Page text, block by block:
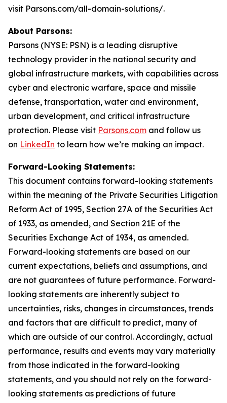
visit Parsons.com/all-domain-solutions/.
About Parsons:
Parsons (NYSE: PSN) is a leading disruptive
technology provider in the national security and
global infrastructure markets, with capabilities across
cyber and electronic warfare, space and missile
defense, transportation, water and environment,
urban development, and critical infrastructure
protection. Please visit Parsons.com and follow us
on LinkedIn to learn how we’re making an impact.
Forward-Looking Statements:
This document contains forward-looking statements
within the meaning of the Private Securities Litigation
Reform Act of 1995, Section 27A of the Securities Act
of 1933, as amended, and Section 21E of the
Securities Exchange Act of 1934, as amended.
Forward-looking statements are based on our
current expectations, beliefs and assumptions, and
are not guarantees of future performance. Forward-
looking statements are inherently subject to
uncertainties, risks, changes in circumstances, trends
and factors that are difficult to predict, many of
which are outside of our control. Accordingly, actual
performance, results and events may vary materially
from those indicated in the forward-looking
statements, and you should not rely on the forward-
looking statements as predictions of future